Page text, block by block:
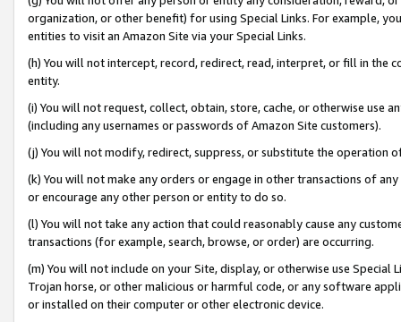
organization, or other benefit) for using Special Links. For example,
entities to visit an Amazon Site via your Special Links.
(h) You will not intercept, record, redirect, read, interpret, or fill in
entity.
(i) You will not request, collect, obtain, store, cache, or otherwise use
(including any usernames or passwords of Amazon Site customers).
(j) You will not modify, redirect, suppress, or substitute the operation
(k) You will not make any orders or engage in other transactions of
or encourage any other person or entity to do so.
(l) You will not take any action that could reasonably cause any
transactions (for example, search, browse, or order) are occurring.
(m) You will not include on your Site, display, or otherwise use
Trojan horse, or other malicious or harmful code, or any software
or installed on their computer or other electronic device.